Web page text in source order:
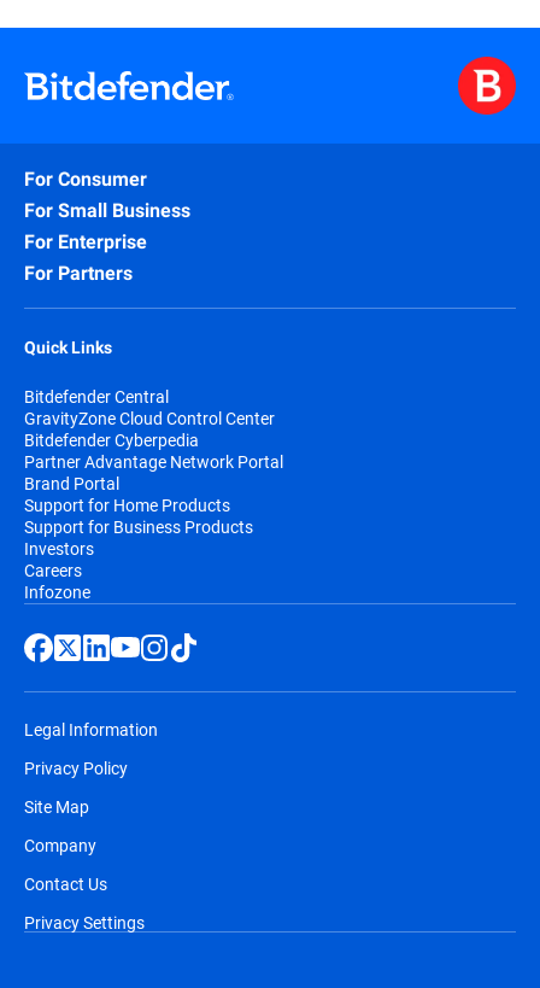
For Consumer
For Small Business
For Enterprise
For Partners
Quick Links
Bitdefender Central
GravityZone Cloud Control Center
Bitdefender Cyberpedia
Partner Advantage Network Portal
Brand Portal
Support for Home Products
Support for Business Products
Investors
Careers
Infozone
Legal Information
Privacy Policy
Site Map
Company
Contact Us
Privacy Settings